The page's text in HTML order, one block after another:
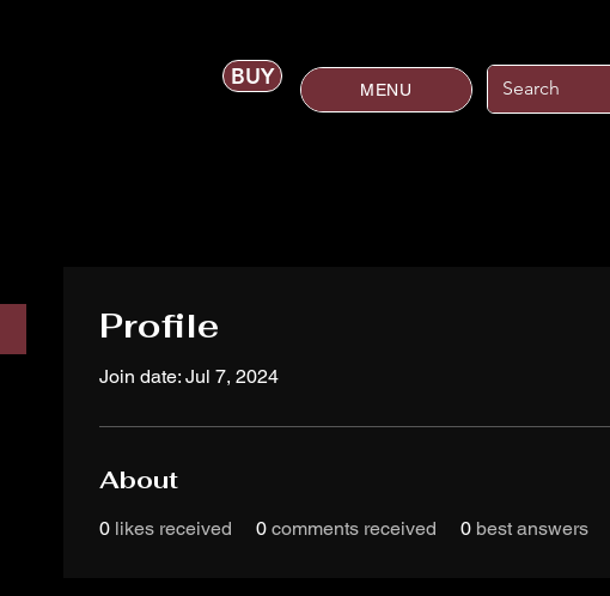
BUY MENU
Profile
Join date: Jul 7, 2024
About
0 likes received 0 comments received 0 best answers